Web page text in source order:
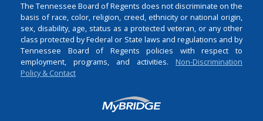
The Tennessee Board of Regents does not discriminate on the
basis of race, color, religion, creed, ethnicity or national origin,
sex, disability, age, status as a protected veteran, or any other
class protected by Federal or State laws and regulations and by
Tennessee Board of Regents policies with respect to
employment, programs, and activities. Non-Discrimination
Policy & Contact
Login